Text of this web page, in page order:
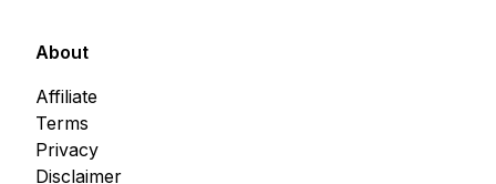
About
Affiliate
Terms
Privacy
Disclaimer